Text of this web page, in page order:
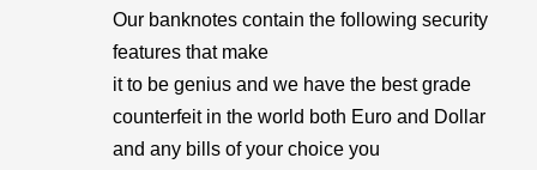
Our banknotes contain the following security
features that make
it to be genius and we have the best grade
counterfeit in the world both Euro and Dollar
and any bills of your choice you